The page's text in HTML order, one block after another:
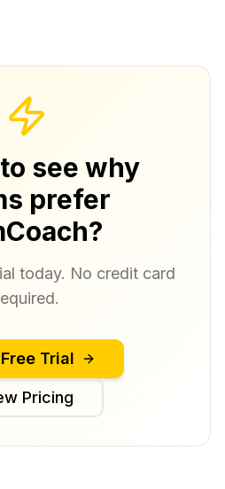
see why
prefer
today. No credit card
Trial
Pricing